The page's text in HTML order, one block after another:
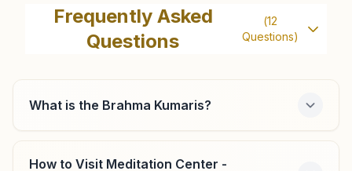
H.no: 1-1-230/25, Pillar No: 1122, Near Sudha Hotel, Street
No: 6, Chikkadpally Main Road, Hyderabad, 500020,
Telangana, India
040-27630058
chikkadpally.hyd@bkivv.org
Frequently Asked
Questions
(12
Questions)
What is the Brahma Kumaris?
How to Visit Meditation Center -